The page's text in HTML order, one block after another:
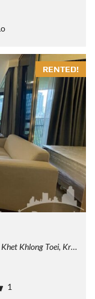
RENTED!
Maha Nakhon 10110, Thailand
1